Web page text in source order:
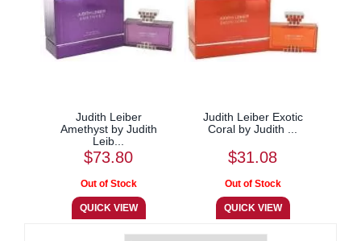
Judith Leiber
Amethyst by Judith
Leib...
$73.80
Judith Leiber Exotic
Coral by Judith ...
$31.08